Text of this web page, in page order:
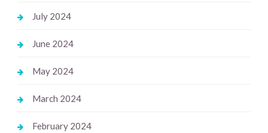
July 2024
June 2024
May 2024
March 2024
February 2024